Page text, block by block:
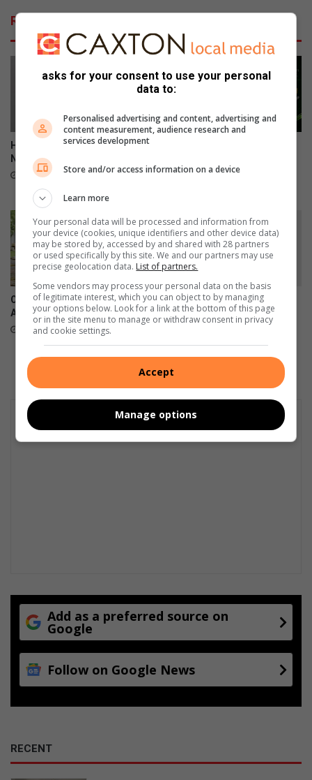
Related Articles
Henn humbled to lead Benoni
Northerns into new era
17 hours ago
championship
OPINION: W(h)ine not: South
African not by name but DNA
22 hours ago
Boksburg Camera Club:
What’s good for this goose is
… first prize!
August 08, 2026
Add as a preferred source on
Google
Follow on Google News
RECENT
asks for your consent to use your personal
data to:
Personalised advertising and content, advertising and
content measurement, audience research and
services development
Store and/or access information on a device
Learn more
Your personal data will be processed and information from
your device (cookies, unique identifiers and other device data)
may be stored by, accessed by and shared with 28 partners
or used specifically by this site. We and our partners may use
precise geolocation data. List of partners.
Some vendors may process your personal data on the basis
of legitimate interest, which you can object to by managing
your options below. Look for a link at the bottom of this page
or in the site menu to manage or withdraw consent in privacy
and cookie settings.
Accept
Manage options